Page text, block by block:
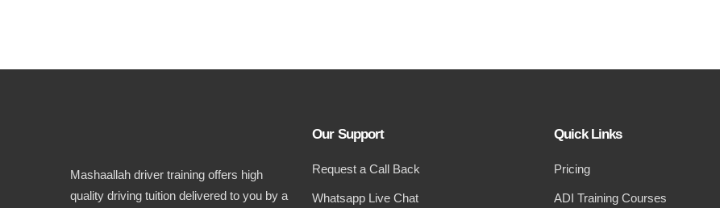
Mashaallah driver training offers high
quality driving tuition delivered to you by a
Our Support
Request a Call Back
Whatsapp Live Chat
Quick Links
Pricing
ADI Training Courses